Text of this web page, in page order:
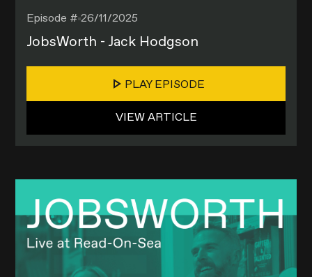
Episode #26/11/2025
JobsWorth - Jack Hodgson
PLAY EPISODE
VIEW ARTICLE